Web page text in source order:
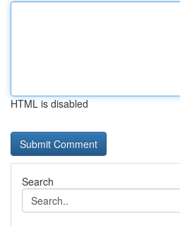
HTML is disabled
Search